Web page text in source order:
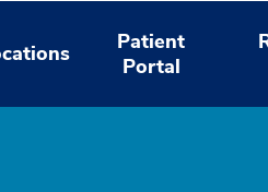
Patient
Portal